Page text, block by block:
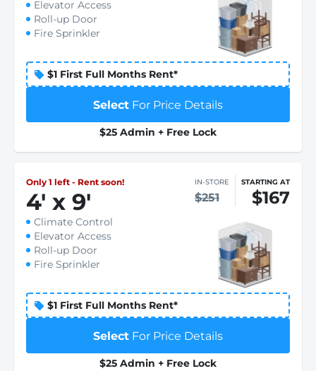
Elevator Access
Roll-up Door
Fire Sprinkler
$1 First Full Months Rent*
Select For Price Details
$25 Admin + Free Lock
Only 1 left - Rent soon!
4' x 9'
IN-STORE
$251
STARTING AT
$167
Climate Control
Elevator Access
Roll-up Door
Fire Sprinkler
$1 First Full Months Rent*
Select For Price Details
$25 Admin + Free Lock